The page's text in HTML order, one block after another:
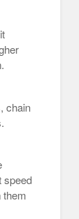
chain
speed
them